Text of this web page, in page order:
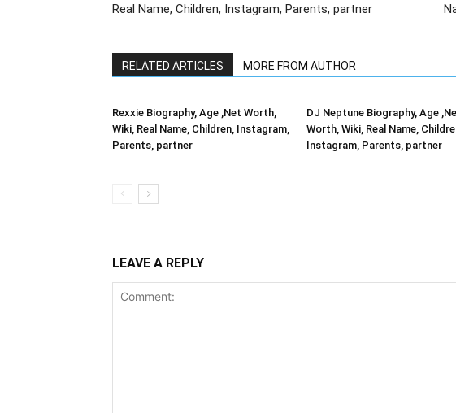
Real Name, Children, Instagram, Parents, partner
RELATED ARTICLES MORE FROM AUTHOR
Rexxie Biography, Age ,Net Worth,
Wiki, Real Name, Children, Instagram,
Parents, partner
DJ Neptune Biography, Age
Worth, Wiki, Real Name,
Instagram, Parents, partner
LEAVE A REPLY